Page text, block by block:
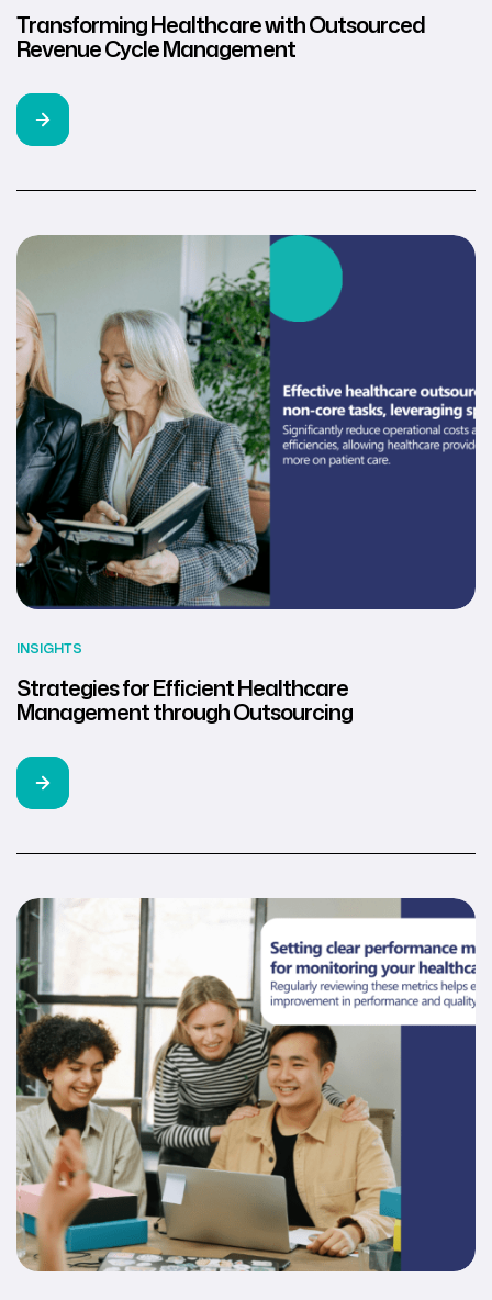
Transforming Healthcare with Outsourced
Revenue Cycle Management
INSIGHTS
Strategies for Efficient Healthcare
Management through Outsourcing